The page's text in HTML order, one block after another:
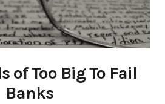
of Too Big To Fail
Banks